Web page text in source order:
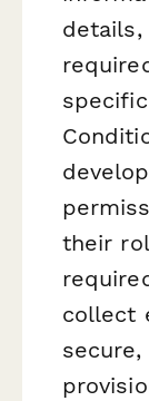
details,
their
collect